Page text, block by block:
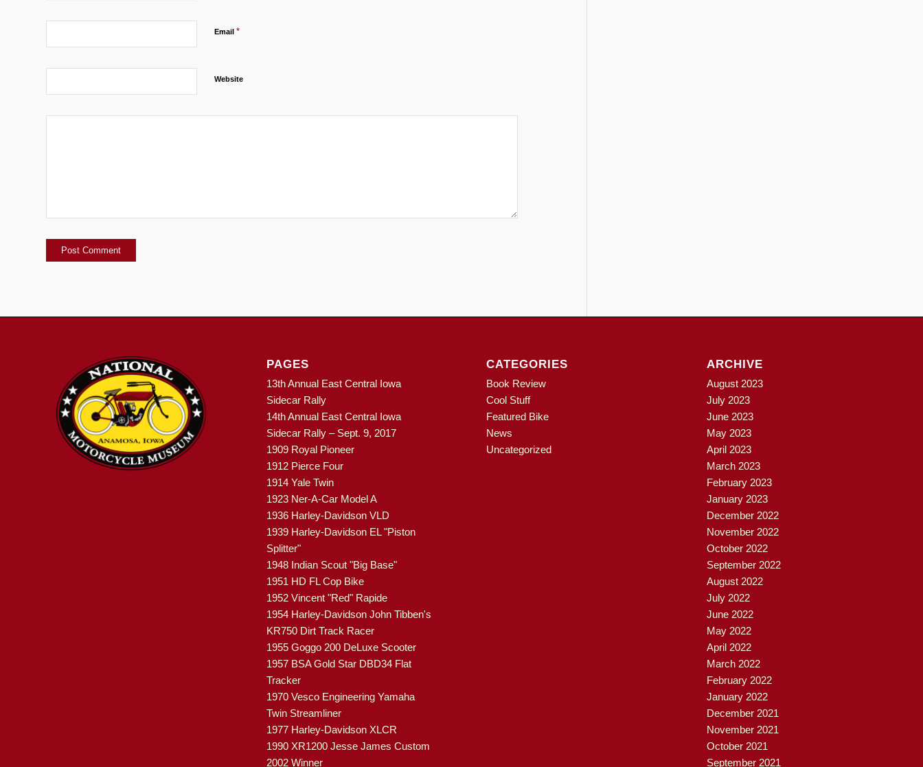
Email *
Website
PAGES
13th Annual East Central Iowa
Sidecar Rally
14th Annual East Central Iowa
Sidecar Rally – Sept. 9, 2017
1909 Royal Pioneer
1912 Pierce Four
1914 Yale Twin
1923 Ner-A-Car Model A
1936 Harley-Davidson VLD
1939 Harley-Davidson EL "Piston
Splitter"
1948 Indian Scout "Big Base"
1951 HD FL Cop Bike
1952 Vincent "Red" Rapide
1954 Harley-Davidson John Tibben's
KR750 Dirt Track Racer
1955 Goggo 200 DeLuxe Scooter
1957 BSA Gold Star DBD34 Flat
Tracker
1970 Vesco Engineering Yamaha
Twin Streamliner
1977 Harley-Davidson XLCR
1990 XR1200 Jesse James Custom
2002 Winner
CATEGORIES
Book Review
Cool Stuff
Featured Bike
News
Uncategorized
ARCHIVE
August 2023
July 2023
June 2023
May 2023
April 2023
March 2023
February 2023
January 2023
December 2022
November 2022
October 2022
September 2022
August 2022
July 2022
June 2022
May 2022
April 2022
March 2022
February 2022
January 2022
December 2021
November 2021
October 2021
September 2021